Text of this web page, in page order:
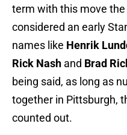
term with this move the
considered an early
names like Henrik
Rick Nash and Brad
being said, as long as
together in Pittsburgh,
counted out.